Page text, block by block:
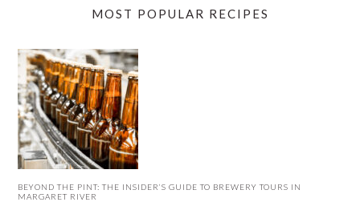
MOST POPULAR RECIPES
BEYOND THE PINT: THE INSIDER’S GUIDE TO BREWERY TOURS IN
MARGARET RIVER